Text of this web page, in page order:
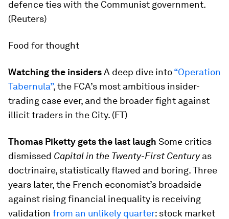
defence ties with the Communist government.
(Reuters)
Food for thought
Watching the insidersA deep dive into“Operation
Tabernula”, the FCA’s most ambitious insider-
trading case ever, and the broader fight against
illicit traders in the City. (FT)
Thomas Piketty gets the last laugh Some critics
dismissed Capital in the Twenty-First Centuryas
doctrinaire, statistically flawed and boring. Three
years later, the French economist’s broadside
against rising financial inequality is receiving
validation from an unlikely quarter: stock market